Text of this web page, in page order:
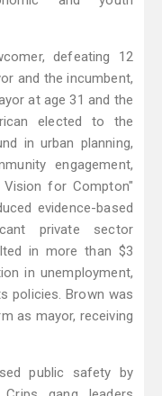
defeating 12
and the incumbent,
at age 31 and the
elected to the
in urban planning,
engagement,
Vision for Compton"
evidence-based
private sector
in more than $3
in unemployment,
policies. Brown was
as mayor, receiving
public safety by